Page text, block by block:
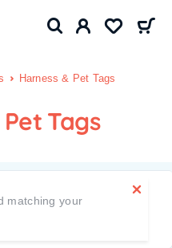
Harness & Pet Tags
Tags
matching your